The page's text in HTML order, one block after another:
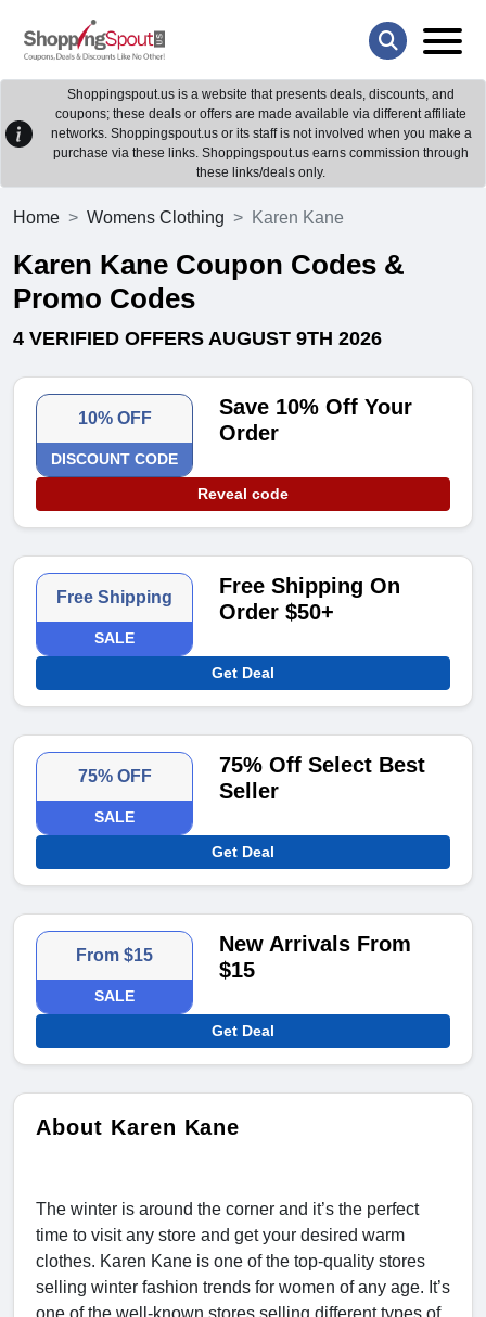
Shoppingspout.us is a website that presents deals, discounts, and
coupons; these deals or offers are made available via different affiliate
networks. Shoppingspout.us or its staff is not involved when you make a
purchase via these links. Shoppingspout.us earns commission through
these links/deals only.
Home Womens Clothing Karen Kane
Karen Kane Coupon Codes &
Promo Codes
4 VERIFIED OFFERS AUGUST 9TH 2026
10% OFF
DISCOUNT CODE
Save 10% Off Your
Order
Reveal code
Free Shipping
SALE
Free Shipping On
Order $50+
Get Deal
75% OFF
SALE
75% Off Select Best
Seller
Get Deal
From $15
SALE
New Arrivals From
$15
Get Deal
About Karen Kane
The winter is around the corner and it’s the perfect
time to visit any store and get your desired warm
clothes. Karen Kane is one of the top-quality stores
selling winter fashion trends for women of any age. It’s